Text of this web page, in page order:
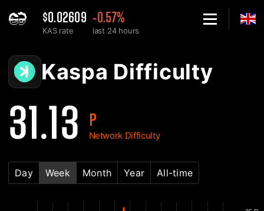
$0.02609
KAS rate
-0.57%
last 24 hours
Kaspa KAS Network Difficulty Chart - 2Miners
Kaspa Difficulty
31.13 P
Network Difficulty
Day Week Month Year All-time